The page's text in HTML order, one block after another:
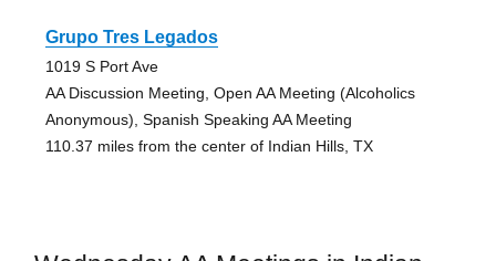
Grupo Tres Legados
1019 S Port Ave
AA Discussion Meeting, Open AA Meeting (Alcoholics
Anonymous), Spanish Speaking AA Meeting
110.37 miles from the center of Indian Hills, TX